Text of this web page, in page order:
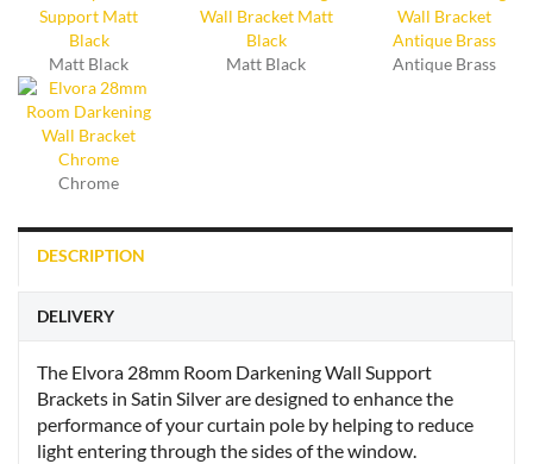
Matt Black Matt Black Antique Brass
Chrome
DESCRIPTION
DELIVERY
The Elvora 28mm Room Darkening Wall Support
Brackets in Satin Silver are designed to enhance the
performance of your curtain pole by helping to reduce
light entering through the sides of the window.